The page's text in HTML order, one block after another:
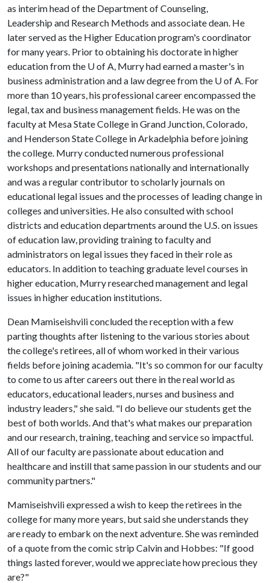
as interim head of the Department of Counseling,
Leadership and Research Methods and associate dean. He
later served as the Higher Education program's coordinator
for many years. Prior to obtaining his doctorate in higher
education from the U of A, Murry had earned a master's in
business administration and a law degree from the U of A. For
more than 10 years, his professional career encompassed the
legal, tax and business management fields. He was on the
faculty at Mesa State College in Grand Junction, Colorado,
and Henderson State College in Arkadelphia before joining
the college. Murry conducted numerous professional
workshops and presentations nationally and internationally
and was a regular contributor to scholarly journals on
educational legal issues and the processes of leading change in
colleges and universities. He also consulted with school
districts and education departments around the U.S. on issues
of education law, providing training to faculty and
administrators on legal issues they faced in their role as
educators. In addition to teaching graduate level courses in
higher education, Murry researched management and legal
issues in higher education institutions.
Dean Mamiseishvili concluded the reception with a few
parting thoughts after listening to the various stories about
the college's retirees, all of whom worked in their various
fields before joining academia. "It's so common for our faculty
to come to us after careers out there in the real world as
educators, educational leaders, nurses and business and
industry leaders," she said. "I do believe our students get the
best of both worlds. And that's what makes our preparation
and our research, training, teaching and service so impactful.
All of our faculty are passionate about education and
healthcare and instill that same passion in our students and our
community partners."
Mamiseishvili expressed a wish to keep the retirees in the
college for many more years, but said she understands they
are ready to embark on the next adventure. She was reminded
of a quote from the comic strip Calvin and Hobbes: "If good
things lasted forever, would we appreciate how precious they
are?"